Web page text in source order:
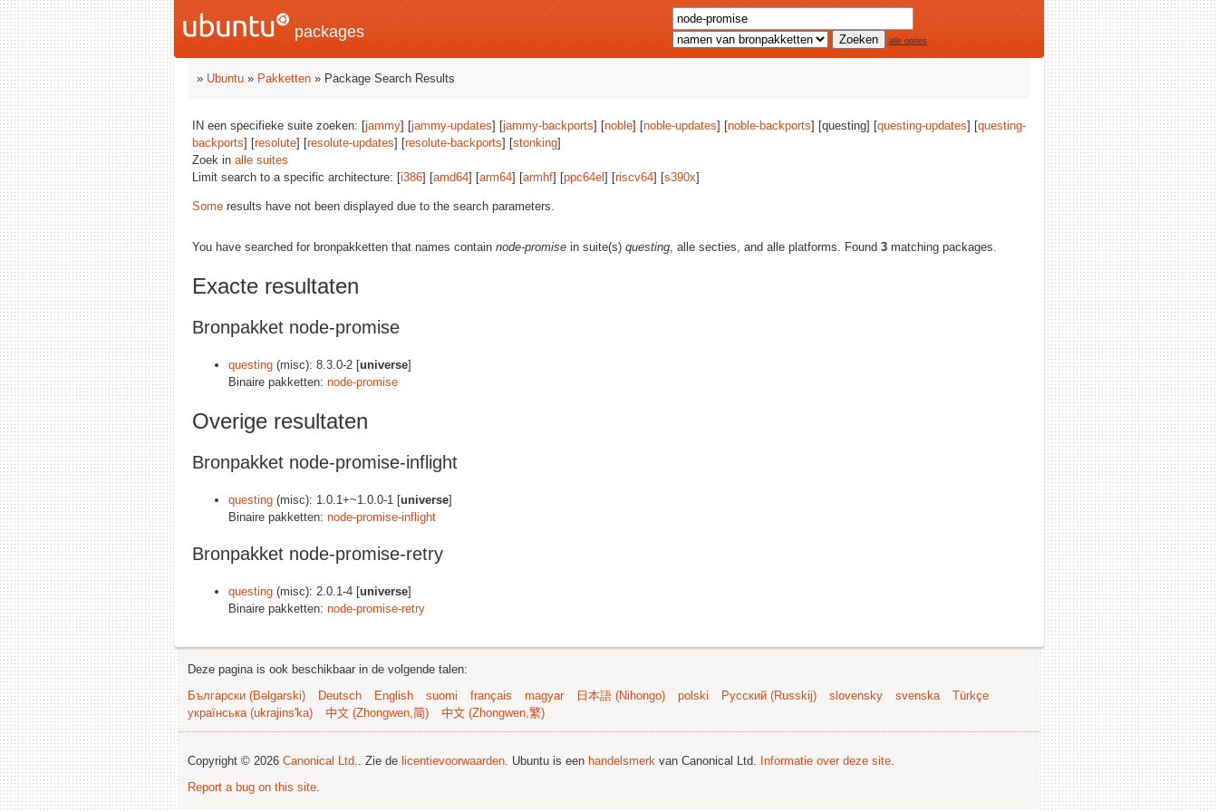
packages alle opties
» Ubuntu » Pakketten » Package Search Results
IN een specifieke suite zoeken: [jammy] [jammy-updates] [jammy-backports] [noble] [noble-updates] [noble-backports] [questing] [questing-updates] [questing-
backports] [resolute] [resolute-updates] [resolute-backports] [stonking]
Zoek in alle suites
Limit search to a specific architecture: [i386] [amd64] [arm64] [armhf] [ppc64el ] [riscv64] [s390x]
Some results have not been displayed due to the search parameters.
You have searched for bronpakketten that names contain node-promise in suite(s) questing, alle secties, and alle platforms. Found 3 matching packages.
Exacte resultaten
Bronpakket node-promise
questing (misc): 8.3.0-2 [universe]
Binaire pakketten: node-promise
Overige resultaten
Bronpakket node-promise-inflight
questing (misc): 1.0.1+~1.0.0-1 [universe]
Binaire pakketten: node-promise-inflight
Bronpakket node-promise-retry
questing (misc): 2.0.1-4 [universe]
Binaire pakketten: node-promise-retry
Deze pagina is ook beschikbaar in de volgende talen:
Български (Bəlgarski)
Deutsch English suomi français magyar 日本語 (Nihongo) polski Русский (Russkij) slovensky svenska
Türkçe
українська (ukrajins'ka)
中文 (Zhongwen,简) 中文 (Zhongwen,繁)
Copyright © 2026 Canonical Ltd. . Zie de licentievoorwaarden . Ubuntu is een handelsmerk van Canonical Ltd. Informatie over deze site
Report a bug on this site